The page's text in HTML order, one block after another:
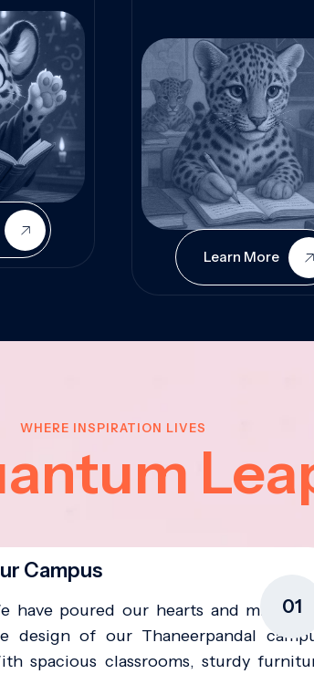
Analysis,
Communication,
Conceptual
Understanding
Learn More
WHERE INSPIRATION LIVES
01
Campus
have poured our hearts and minds
design of our Thaneerpandal
spacious classrooms, sturdy